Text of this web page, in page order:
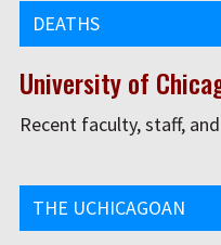
DEATHS
University of
Recent faculty, staff,
THE UCHICAGOAN